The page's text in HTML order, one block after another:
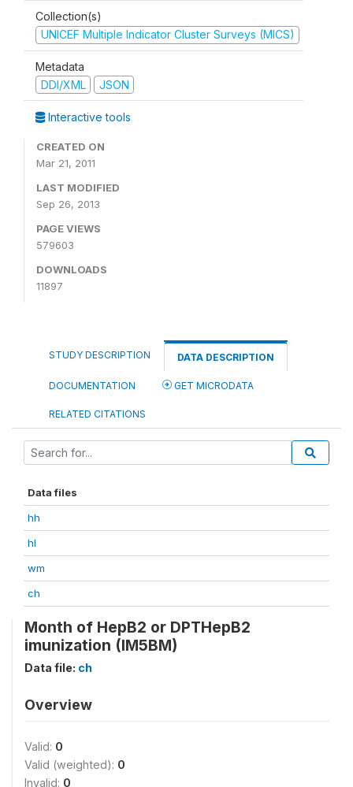
Collection(s)
UNICEF Multiple Indicator Cluster Surveys (MICS)
Metadata
DDI/XML
JSON
Interactive tools
CREATED ON
Mar 21, 2011
LAST MODIFIED
Sep 26, 2013
PAGE VIEWS
579603
DOWNLOADS
11897
STUDY DESCRIPTION DATA DESCRIPTION
DOCUMENTATION GET MICRODATA
RELATED CITATIONS
Data files
hh
hl
wm
ch
Month of HepB2 or DPTHepB2
imunization (IM5BM)
Data file: ch
Overview
Valid: 0
Valid (weighted): 0
Invalid: 0